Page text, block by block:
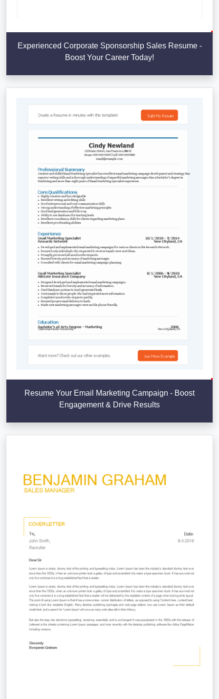
Experienced Corporate Sponsorship Sales Resume -
Boost Your Career Today!
Resume Your Email Marketing Campaign - Boost
Engagement & Drive Results